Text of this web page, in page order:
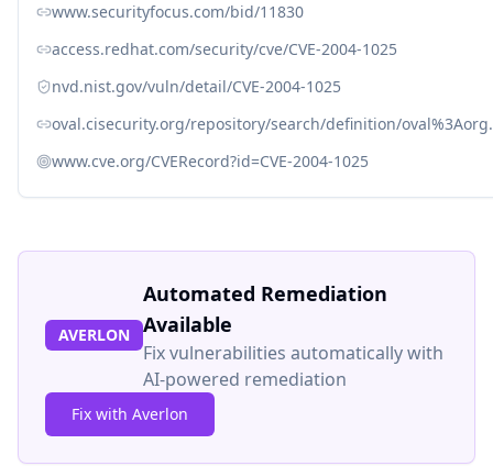
www.securityfocus.com/bid/11830
access.redhat.com/security/cve/CVE-2004-1025
nvd.nist.gov/vuln/detail/CVE-2004-1025
oval.cisecurity.org/repository/search/definition/
www.cve.org/CVERecord?id=CVE-2004-1025
AVERLON
Automated Remediation
Available
Fix vulnerabilities automatically with
AI-powered remediation
Fix with Averlon